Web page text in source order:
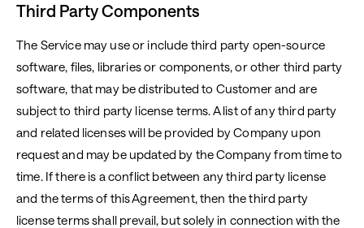
Third Party Components
The Service may use or include third party open-source
software, files, libraries or components, or other third party
software, that may be distributed to Customer and are
subject to third party license terms. A list of any third party
and related licenses will be provided by Company upon
request and may be updated by the Company from time to
time. If there is a conflict between any third party license
and the terms of this Agreement, then the third party
license terms shall prevail, but solely in connection with the